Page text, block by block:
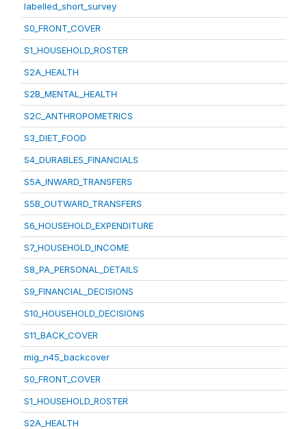
labelled_short_survey
S0_FRONT_COVER
S1_HOUSEHOLD_ROSTER
S2A_HEALTH
S2B_MENTAL_HEALTH
S2C_ANTHROPOMETRICS
S3_DIET_FOOD
S4_DURABLES_FINANCIALS
S5A_INWARD_TRANSFERS
S5B_OUTWARD_TRANSFERS
S6_HOUSEHOLD_EXPENDITURE
S7_HOUSEHOLD_INCOME
S8_PA_PERSONAL_DETAILS
S9_FINANCIAL_DECISIONS
S10_HOUSEHOLD_DECISIONS
S11_BACK_COVER
mig_n45_backcover
S0_FRONT_COVER
S1_HOUSEHOLD_ROSTER
S2A_HEALTH